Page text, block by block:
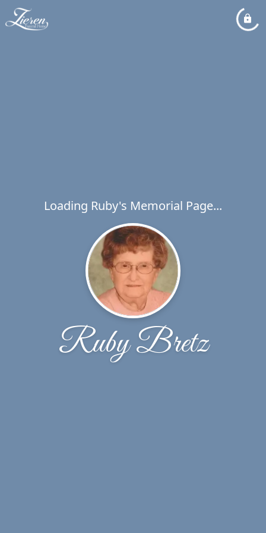
Loading Ruby's Memorial Page...
Ruby Bretz